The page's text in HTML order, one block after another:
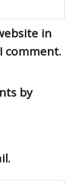
in
comment.
by